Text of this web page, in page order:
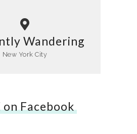
Wandering
New York City
on Facebook